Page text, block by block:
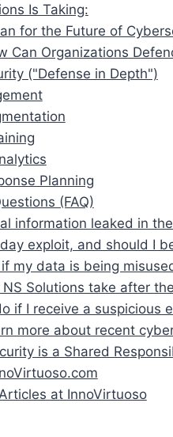
Is Taking:
for the Future of
Can Organizations
("Defense in Depth")
Planning
(FAQ)
information leaked in
exploit, and should I
my data is being
Solutions take after
if I receive a suspicious
more about recent
is a Shared
at InnoVirtuoso